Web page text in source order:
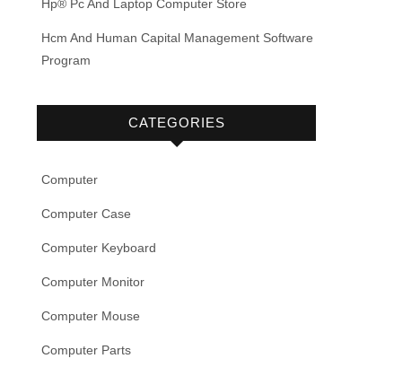
Hp® Pc And Laptop Computer Store
Hcm And Human Capital Management Software
Program
CATEGORIES
Computer
Computer Case
Computer Keyboard
Computer Monitor
Computer Mouse
Computer Parts